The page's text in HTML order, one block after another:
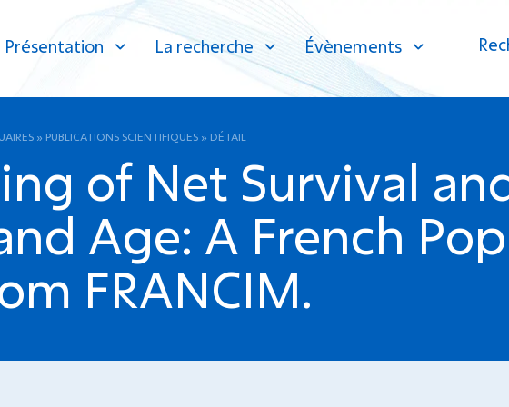
Présentation La recherche Évènements
» PUBLICATIONS SCIENTIFIQUES » DÉTAIL
of Net Survival
Age: A French
FRANCIM.